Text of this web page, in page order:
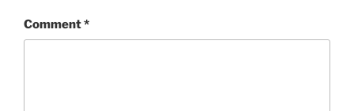
Comment*